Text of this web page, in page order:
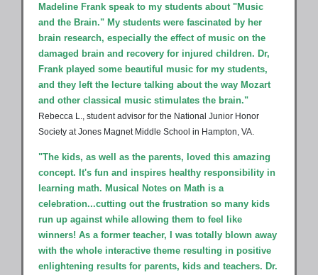
Madeline Frank speak to my students about "Music
and the Brain." My students were fascinated by her
brain research, especially the effect of music on the
damaged brain and recovery for injured children. Dr,
Frank played some beautiful music for my students,
and they left the lecture talking about the way Mozart
and other classical music stimulates the brain."
Rebecca L., student advisor for the National Junior Honor
Society at Jones Magnet Middle School in Hampton, VA.
"The kids, as well as the parents, loved this amazing
concept. It's fun and inspires healthy responsibility in
learning math. Musical Notes on Math is a
celebration...cutting out the frustration so many kids
run up against while allowing them to feel like
winners! As a former teacher, I was totally blown away
with the whole interactive theme resulting in positive
enlightening results for parents, kids and teachers. Dr.